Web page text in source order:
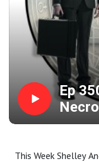
Ep
This Week Shelley